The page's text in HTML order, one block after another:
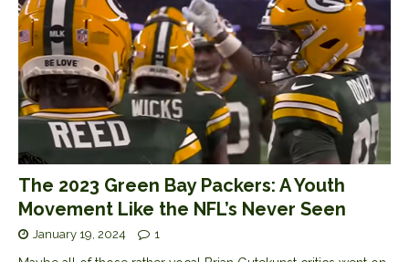
The 2023 Green Bay Packers: A Youth
Movement Like the NFL’s Never Seen
January 19, 2024 1